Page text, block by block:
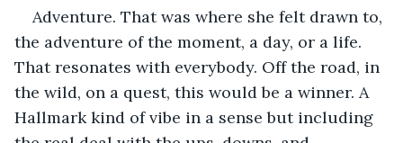
Adventure. That was where she felt drawn to,
the adventure of the moment, a day, or a life.
That resonates with everybody. Off the road, in
the wild, on a quest, this would be a winner. A
Hallmark kind of vibe in a sense but including